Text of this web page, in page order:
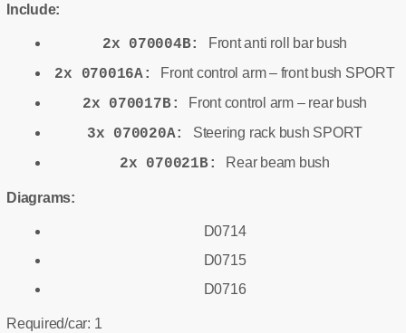
Include:
2x 070004B: Front anti roll bar bush
2x 070016A: Front control arm – front bush SPORT
2x 070017B: Front control arm – rear bush
3x 070020A: Steering rack bush SPORT
2x 070021B: Rear beam bush
Diagrams:
D0714
D0715
D0716
Required/car: 1